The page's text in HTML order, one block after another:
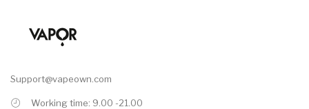
Support@vapeown.com
Working time: 9.00 -21.00